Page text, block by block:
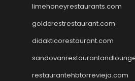
limehoneyrestaurants.com
goldcrestrestaurant.com
didakticorestaurant.com
restaurantehbtorrevieja.com